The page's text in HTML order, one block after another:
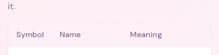
it.
Symbol Name Meaning